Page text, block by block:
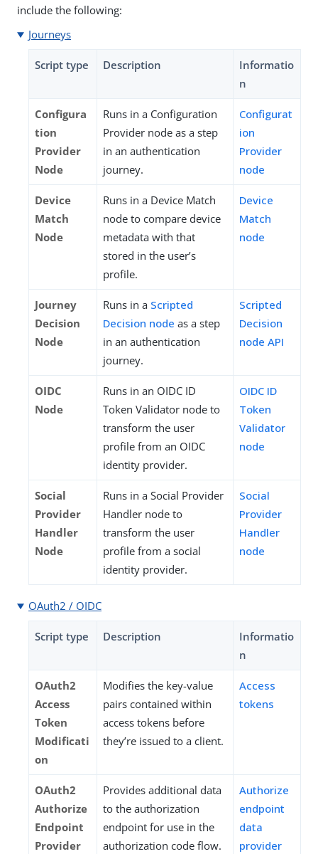
include the following:
Journeys
Script type Description
Informatio
n
Configura
tion
Provider
Node
Runs in a Configuration
Provider node as a step
in an authentication
journey.
Configurat
ion
Provider
node
Device
Match
Node
Runs in a Device Match
node to compare device
metadata with that
stored in the user’s
profile.
Device
Match
node
Journey
Decision
Node
Runs in a Scripted
Decision node as a step
in an authentication
journey.
Scripted
Decision
node API
OIDC
Node
Runs in an OIDC ID
Token Validator node to
transform the user
profile from an OIDC
identity provider.
OIDC ID
Token
Validator
node
Social
Provider
Handler
Node
Runs in a Social Provider
Handler node to
transform the user
profile from a social
identity provider.
Social
Provider
Handler
node
OAuth2 / OIDC
Script type Description
Informatio
n
OAuth2
Access
Token
Modificati
on
Modifies the key-value
pairs contained within
access tokens before
they’re issued to a client.
Access
tokens
OAuth2
Authorize
Endpoint
Provider
Provides additional data
to the authorization
endpoint for use in the
authorization code flow.
Authorize
endpoint
data
provider